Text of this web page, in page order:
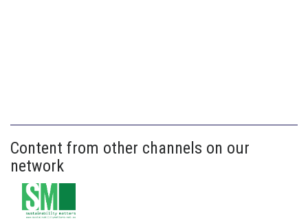
Content from other channels on our
network